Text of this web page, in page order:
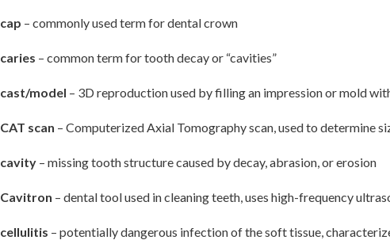
cap – commonly used term for dental crown
caries – common term for tooth decay or “cavities”
cast/model – 3D reproduction used by filling an impression or mold
CAT scan – Computerized Axial Tomography scan, used to determine
cavity – missing tooth structure caused by decay, abrasion, or erosion
Cavitron – dental tool used in cleaning teeth, uses high-frequency
cellulitis – potentially dangerous infection of the soft tissue,